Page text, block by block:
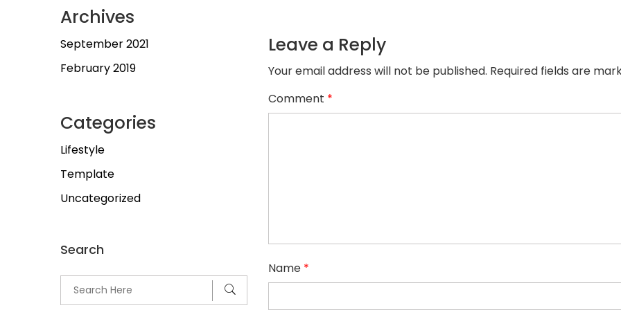
Archives
September 2021
February 2019
Categories
Lifestyle
Template
Uncategorized
Search
Leave a Reply
Your email address will not be published. Required fields are
Comment *
Name *